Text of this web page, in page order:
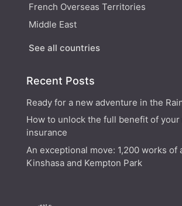
French Overseas Territories
Middle East
See all countries
Recent Posts
Ready for a new adventure in the
How to unlock the full benefit of your
insurance
An exceptional move: 1,200 works of
Kinshasa and Kempton Park